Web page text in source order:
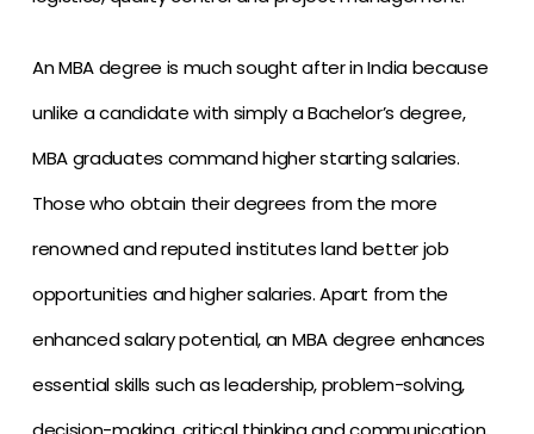
An MBA degree is much sought after in India because
unlike a candidate with simply a Bachelor’s degree,
MBA graduates command higher starting salaries.
Those who obtain their degrees from the more
renowned and reputed institutes land better job
opportunities and higher salaries. Apart from the
enhanced salary potential, an MBA degree enhances
essential skills such as leadership, problem-solving,